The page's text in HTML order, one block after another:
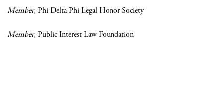
Member, Phi Delta Phi Legal Honor Society
Member, Public Interest Law Foundation